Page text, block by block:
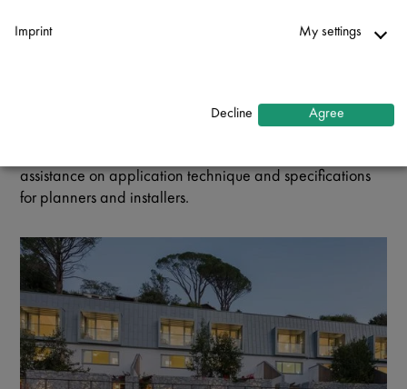
building industry because of its long-lasting, durable,
roofing, facade cladding and water drainage systems,
assistance on application technique and specifications
for planners and installers.
Imprint My settings
Marketing
Enable or disable all services
Use this switch to enable or disable all services.
Decline Agree